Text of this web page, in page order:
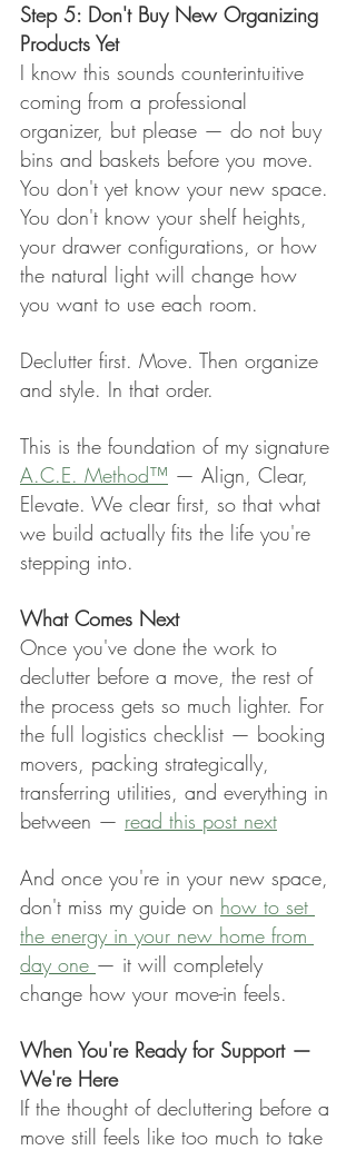
Step 5: Don't Buy New Organizing
Products Yet
I know this sounds counterintuitive
coming from a professional
organizer, but please — do not buy
bins and baskets before you move.
You don't yet know your new space.
You don't know your shelf heights,
your drawer configurations, or how
the natural light will change how
you want to use each room.
Declutter first. Move. Then organize
and style. In that order.
This is the foundation of my signature
A.C.E. Method™ — Align, Clear,
Elevate. We clear first, so that what
we build actually fits the life you're
stepping into.
What Comes Next
Once you've done the work to
declutter before a move, the rest of
the process gets so much lighter. For
the full logistics checklist — booking
movers, packing strategically,
transferring utilities, and everything in
between — read this post next
And once you're in your new space,
don't miss my guide on how to set
the energy in your new home from
day one — it will completely
change how your move-in feels.
When You're Ready for Support —
We're Here
If the thought of decluttering before a
move still feels like too much to take